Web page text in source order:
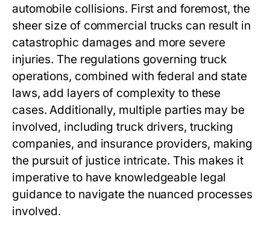
automobile collisions. First and foremost, the
sheer size of commercial trucks can result in
catastrophic damages and more severe
injuries. The regulations governing truck
operations, combined with federal and state
laws, add layers of complexity to these
cases. Additionally, multiple parties may be
involved, including truck drivers, trucking
companies, and insurance providers, making
the pursuit of justice intricate. This makes it
imperative to have knowledgeable legal
guidance to navigate the nuanced processes
involved.